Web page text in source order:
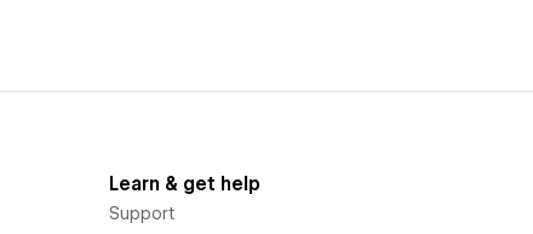
Learn & get help
Support